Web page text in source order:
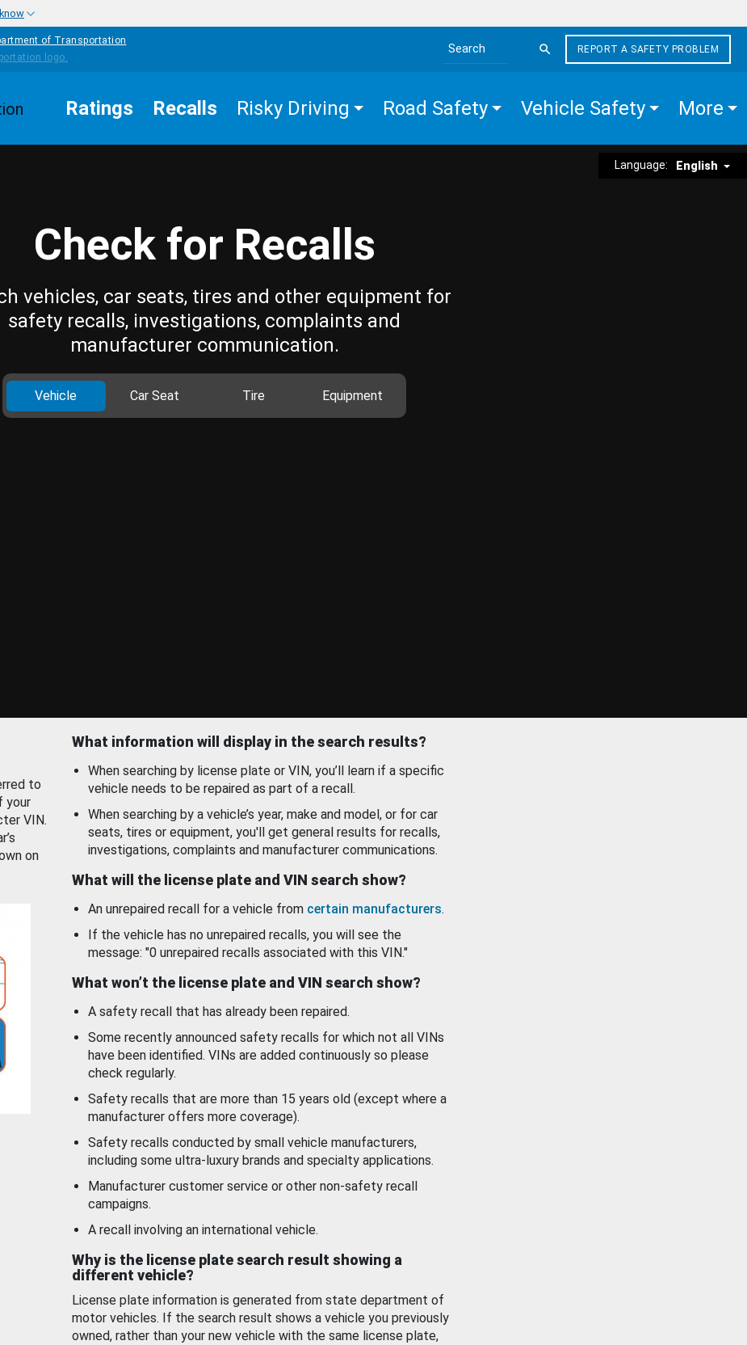
of Transportation
Search the site
REPORT A SAFETY PROBLEM
Ratings Recalls Risky Driving Road Safety Vehicle Safety More
Language: English
Check for Recalls
vehicles, car seats, tires and other equipment for
safety recalls, investigations, complaints and
manufacturer communication.
Vehicle Car Seat Tire Equipment
to
your
VIN.
on
What information will display in the search results?
When searching by license plate or VIN, you’ll learn if a specific
vehicle needs to be repaired as part of a recall.
When searching by a vehicle’s year, make and model, or for car
seats, tires or equipment, you'll get general results for recalls,
investigations, complaints and manufacturer communications.
What will the license plate and VIN search show?
An unrepaired recall for a vehicle from certain manufacturers.
If the vehicle has no unrepaired recalls, you will see the
message: "0 unrepaired recalls associated with this VIN."
What won’t the license plate and VIN search show?
A safety recall that has already been repaired.
Some recently announced safety recalls for which not all VINs
have been identified. VINs are added continuously so please
check regularly.
Safety recalls that are more than 15 years old (except where a
manufacturer offers more coverage).
Safety recalls conducted by small vehicle manufacturers,
including some ultra-luxury brands and specialty applications.
Manufacturer customer service or other non-safety recall
campaigns.
A recall involving an international vehicle.
Why is the license plate search result showing a
different vehicle?
License plate information is generated from state department of
motor vehicles. If the search result shows a vehicle you previously
owned, rather than your new vehicle with the same license plate,